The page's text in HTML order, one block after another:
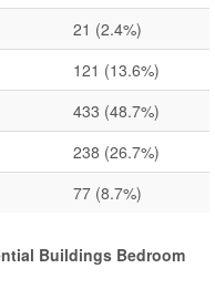
21 (2.4%)
121 (13.6%)
433 (48.7%)
238 (26.7%)
77 (8.7%)
Buildings Bedroom